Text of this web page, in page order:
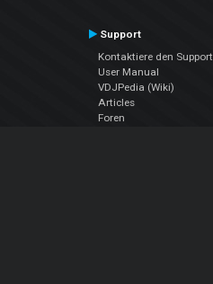
Support
Kontaktiere den Support
User Manual
VDJPedia (Wiki)
Articles
Foren